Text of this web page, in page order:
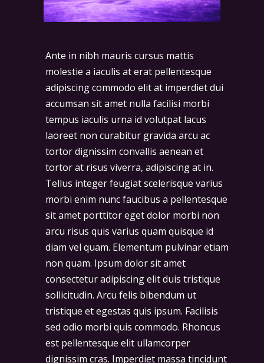
Ante in nibh mauris cursus mattis
molestie a iaculis at erat pellentesque
adipiscing commodo elit at imperdiet dui
accumsan sit amet nulla facilisi morbi
tempus iaculis urna id volutpat lacus
laoreet non curabitur gravida arcu ac
tortor dignissim convallis aenean et
tortor at risus viverra, adipiscing at in.
Tellus integer feugiat scelerisque varius
morbi enim nunc faucibus a pellentesque
sit amet porttitor eget dolor morbi non
arcu risus quis varius quam quisque id
diam vel quam. Elementum pulvinar etiam
non quam. Ipsum dolor sit amet
consectetur adipiscing elit duis tristique
sollicitudin. Arcu felis bibendum ut
tristique et egestas quis ipsum. Facilisis
sed odio morbi quis commodo. Rhoncus
est pellentesque elit ullamcorper
dignissim cras. Imperdiet massa tincidunt